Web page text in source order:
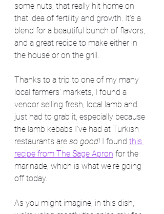
some nuts, that really hit home on
that idea of fertility and growth. It's a
blend for a beautiful bunch of flavors,
and a great recipe to make either in
the house or on the grill.
Thanks to a trip to one of my many
local farmers' markets, I found a
vendor selling fresh, local lamb and
just had to grab it, especially because
the lamb kebabs I've had at Turkish
restaurants are so good! I found this
recipe from The Sage Apron for the
marinade, which is what we're going
off today.
As you might imagine, in this dish,